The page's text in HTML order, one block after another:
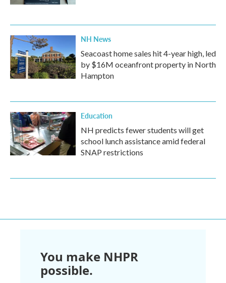
NH News
Seacoast home sales hit 4-year high, led
by $16M oceanfront property in North
Hampton
Education
NH predicts fewer students will get
school lunch assistance amid federal
SNAP restrictions
You make NHPR
possible.